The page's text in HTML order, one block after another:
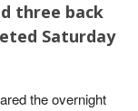
three back
Saturday
the overnight